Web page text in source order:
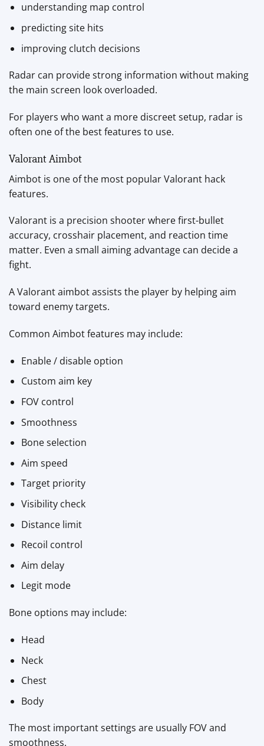
understanding map control
predicting site hits
improving clutch decisions
Radar can provide strong information without making
the main screen look overloaded.
For players who want a more discreet setup, radar is
often one of the best features to use.
Valorant Aimbot
Aimbot is one of the most popular Valorant hack
features.
Valorant is a precision shooter where first-bullet
accuracy, crosshair placement, and reaction time
matter. Even a small aiming advantage can decide a
fight.
A Valorant aimbot assists the player by helping aim
toward enemy targets.
Common Aimbot features may include:
Enable / disable option
Custom aim key
FOV control
Smoothness
Bone selection
Aim speed
Target priority
Visibility check
Distance limit
Recoil control
Aim delay
Legit mode
Bone options may include:
Head
Neck
Chest
Body
The most important settings are usually FOV and
smoothness.